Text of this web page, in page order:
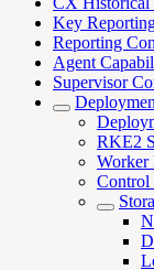
Key
Reporting
Agent
Supervisor
RKE2
Worker
Control